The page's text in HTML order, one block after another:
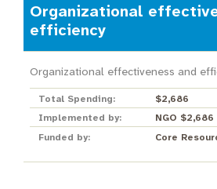
Organizational
efficiency
Organizational effectiveness and
Total Spending:
$2,686
Implemented by:
NGO $2,686
Funded by:
Core